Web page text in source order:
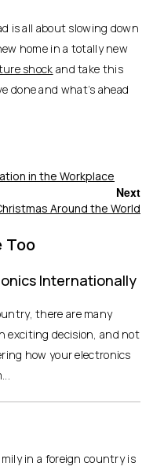
is all about slowing down
home in a totally new
shock and take this
done and what’s ahead
in the Workplace
Next
Around the World
Too
Internationally
there are many
exciting decision, and not
how your electronics
in a foreign country is